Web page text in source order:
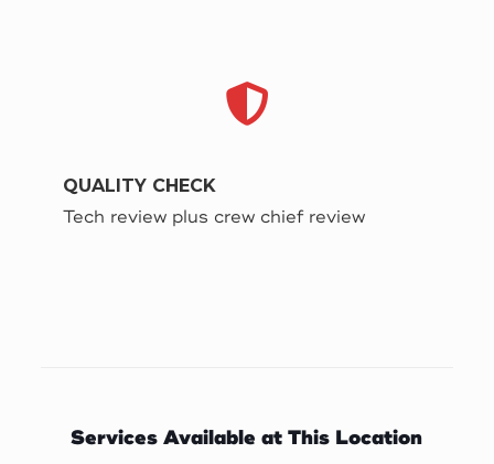
QUALITY CHECK
Tech review plus crew chief review
Services Available at This Location